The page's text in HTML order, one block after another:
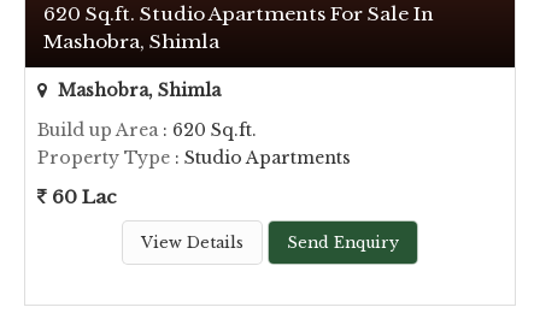
620 Sq.ft. Studio Apartments For Sale In
Mashobra, Shimla
Mashobra, Shimla
Build up Area: 620 Sq.ft.
Property Type : Studio Apartments
60 Lac
View Details Send Enquiry